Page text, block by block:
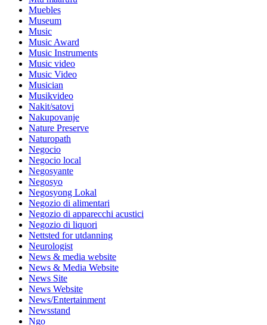
Muebles
Museum
Music
Music Award
Music Instruments
Music video
Music Video
Musician
Musikvideo
Nakit/satovi
Nakupovanje
Nature Preserve
Naturopath
Negocio
Negocio local
Negosyante
Negosyo
Negosyong Lokal
Negozio di alimentari
Negozio di apparecchi acustici
Negozio di liquori
Nettsted for utdanning
Neurologist
News & media website
News & Media Website
News Site
News Website
News/Entertainment
Newsstand
Ngo